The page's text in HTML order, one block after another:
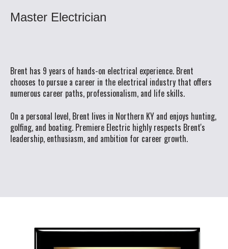
Master Electrician
Brent has 9 years of hands-on electrical experience. Brent
chooses to pursue a career in the electrical industry that offers
numerous career paths, professionalism, and life skills.
On a personal level, Brent lives in Northern KY and enjoys hunting,
golfing, and boating. Premiere Electric highly respects Brent's
leadership, enthusiasm, and ambition for career growth.